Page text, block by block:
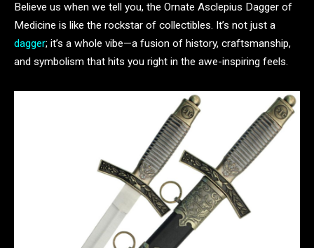
Believe us when we tell you, the Ornate Asclepius Dagger of
Medicine is like the rockstar of collectibles. It’s not just a
dagger; it’s a whole vibe—a fusion of history, craftsmanship,
and symbolism that hits you right in the awe-inspiring feels.